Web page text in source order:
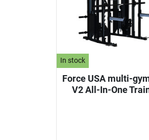
In stock
Force USA multi-
V2 All-In-One